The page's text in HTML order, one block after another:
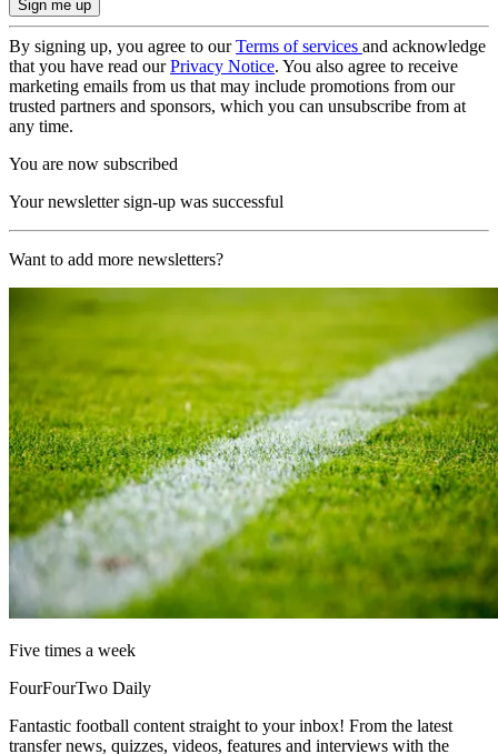
By signing up, you agree to ourTerms of services and acknowledge
that you have read ourPrivacy Notice. You also agree to receive
marketing emails from us that may include promotions from our
trusted partners and sponsors, which you can unsubscribe from at
any time.
You are now subscribed
Your newsletter sign-up was successful
Want to add more newsletters?
Five times a week
FourFourTwo Daily
Fantastic football content straight to your inbox! From the latest
transfer news, quizzes, videos, features and interviews with the